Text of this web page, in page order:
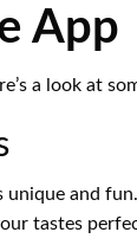
App
a look at
unique and fun.
tastes